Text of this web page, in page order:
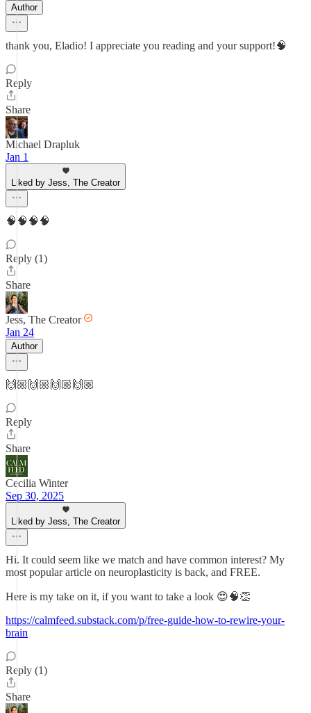
Author
thank you, Eladio! I appreciate you reading and your support!🧠
Reply
Share
Michael Drapluk
Jan 1
Liked by Jess, The Creator
🧠🧠🧠🧠
Reply (1)
Share
Jess, The Creator
Jan 24
Author
🙌🏼🙌🏼🙌🏼🙌🏼
Reply
Share
Cecilia Winter
Sep 30, 2025
Liked by Jess, The Creator
Hi. It could seem like we match and have common interest? My
most popular article on neuroplasticity is back, and FREE.
Here is my take on it, if you want to take a look 😍🧠👏
https://calmfeed.substack.com/p/free-guide-how-to-rewire-your-
brain
Reply (1)
Share